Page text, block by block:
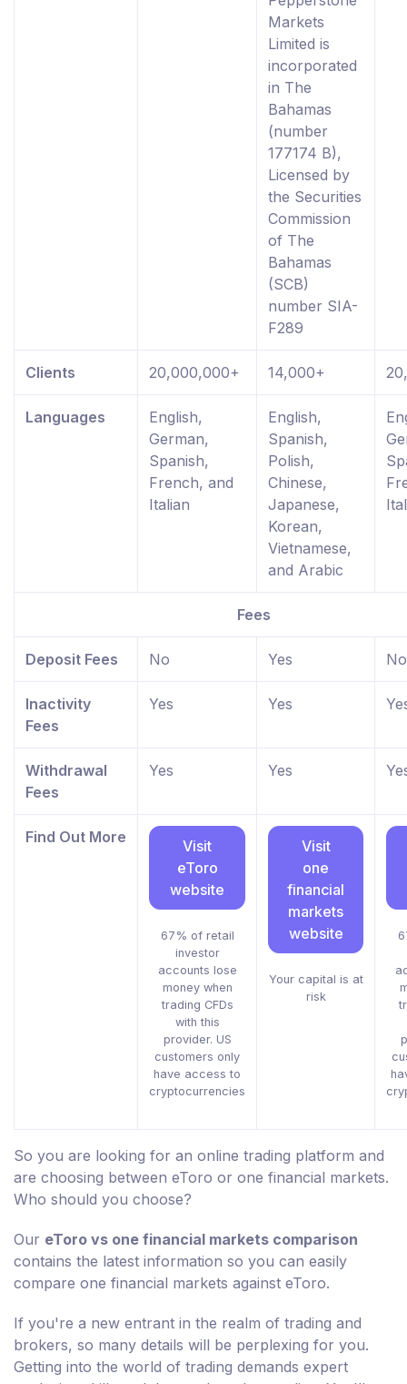
Markets
Limited is
incorporated
in The
Bahamas
(number
177174 B),
Licensed by
the Securities
Commission
of The
Bahamas
(SCB)
number SIA-
F289
Clients 20,000,000+ 14,000+
Languages
English,
German,
Spanish,
French, and
Italian
English,
Spanish,
Polish,
Chinese,
Japanese,
Korean,
Vietnamese,
and Arabic
Fees
Deposit Fees No Yes No
Inactivity
Fees
Yes Yes
Withdrawal
Fees
Yes Yes
Find Out More
Visit
eToro
website
67% of retail
investor
accounts lose
money when
trading CFDs
with this
provider. US
customers only
have access to
cryptocurrencies
Visit
one
financial
markets
website
Your capital is at
risk
So you are looking for an online trading platform and
are choosing between eToro or one financial markets.
Who should you choose?
Our eToro vs one financial markets comparison
contains the latest information so you can easily
compare one financial markets against eToro.
If you're a new entrant in the realm of trading and
brokers, so many details will be perplexing for you.
Getting into the world of trading demands expert